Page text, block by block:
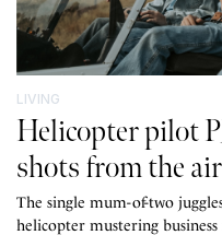
LIVING
Helicopter pilot
shots from the air
The single mum-of-two
helicopter mustering